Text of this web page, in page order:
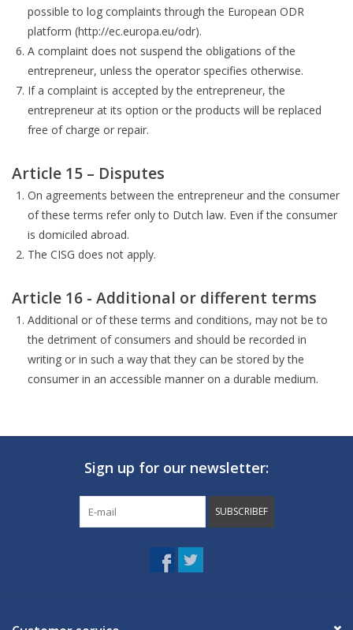
possible to log complaints through the European ODR
platform (http://ec.europa.eu/odr).
A complaint does not suspend the obligations of the
entrepreneur, unless the operator specifies otherwise.
If a complaint is accepted by the entrepreneur, the
entrepreneur at its option or the products will be replaced
free of charge or repair.
Article 15 – Disputes
On agreements between the entrepreneur and the consumer
of these terms refer only to Dutch law. Even if the consumer
is domiciled abroad.
The CISG does not apply.
Article 16 - Additional or different terms
Additional or of these terms and conditions, may not be to
the detriment of consumers and should be recorded in
writing or in such a way that they can be stored by the
consumer in an accessible manner on a durable medium.
Sign up for our newsletter:
SUBSCRIBEF